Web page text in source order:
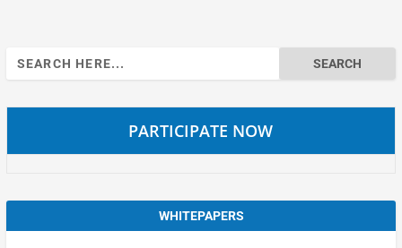
Search
for:
PARTICIPATE NOW
WHITEPAPERS